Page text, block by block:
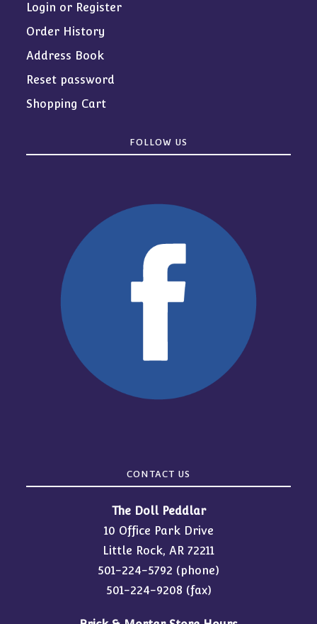
Login or Register
Order History
Address Book
Reset password
Shopping Cart
FOLLOW US
CONTACT US
The Doll Peddlar
10 Office Park Drive
Little Rock, AR 72211
501-224-5792 (phone)
501-224-9208 (fax)